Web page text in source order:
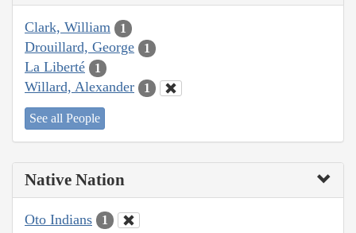
Clark, William 1
Drouillard, George 1
La Liberté 1
Willard, Alexander 1
See all People
Native Nation
Oto Indians 1